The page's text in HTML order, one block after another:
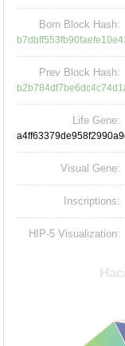
Born Block Hash:
Prev Block Hash:
Life Gene:
Visual Gene:
Inscriptions:
HIP-5 Visualization: